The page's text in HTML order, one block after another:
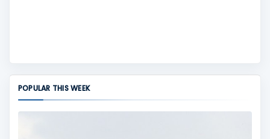
POPULAR THIS WEEK